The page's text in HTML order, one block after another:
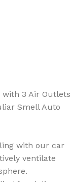
with 3 Air Outlets
Smell Auto
with our car
ventilate